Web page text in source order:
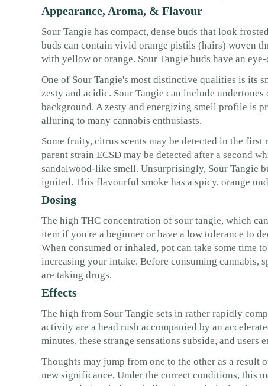
Appearance, Aroma, & Flavour
Sour Tangie has compact, dense buds that look
buds can contain vivid orange pistils (hairs) woven
with yellow or orange. Sour Tangie buds have an
One of Sour Tangie's most distinctive qualities is its
zesty and acidic. Sour Tangie can include
background. A zesty and energizing smell profile is
alluring to many cannabis enthusiasts.
Some fruity, citrus scents may be detected in the
parent strain ECSD may be detected after a second
sandalwood-like smell. Unsurprisingly, Sour Tangie
ignited. This flavourful smoke has a spicy, orange
Dosing
The high THC concentration of sour tangie, which
item if you're a beginner or have a low tolerance to
When consumed or inhaled, pot can take some time
increasing your intake. Before consuming cannabis,
are taking drugs.
Effects
The high from Sour Tangie sets in rather rapidly
activity are a head rush accompanied by an
minutes, these strange sensations subside, and
Thoughts may jump from one to the other as a result
new significance. Under the correct conditions, this